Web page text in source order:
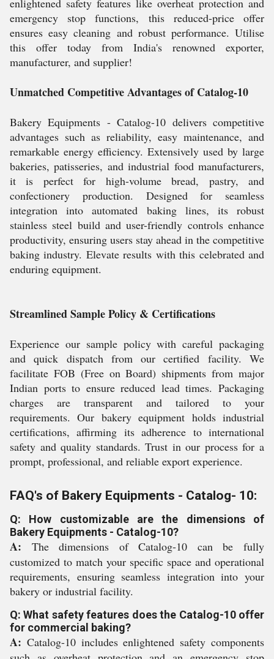
enlightened safety features like overheat protection and
emergency stop functions, this reduced-price offer
ensures easy cleaning and robust performance. Utilise
this offer today from India's renowned exporter,
manufacturer, and supplier!
Unmatched Competitive Advantages of Catalog-10
Bakery Equipments - Catalog-10 delivers competitive
advantages such as reliability, easy maintenance, and
remarkable energy efficiency. Extensively used by large
bakeries, patisseries, and industrial food manufacturers,
it is perfect for high-volume bread, pastry, and
confectionery production. Designed for seamless
integration into automated baking lines, its robust
stainless steel build and user-friendly controls enhance
productivity, ensuring users stay ahead in the competitive
baking industry. Elevate results with this celebrated and
enduring equipment.
Streamlined Sample Policy & Certifications
Experience our sample policy with careful packaging
and quick dispatch from our certified facility. We
facilitate FOB (Free on Board) shipments from major
Indian ports to ensure reduced lead times. Packaging
charges are transparent and tailored to your
requirements. Our bakery equipment holds industrial
certifications, affirming its adherence to international
safety and quality standards. Trust in our process for a
prompt, professional, and reliable export experience.
FAQ's of Bakery Equipments - Catalog- 10:
Q: How customizable are the dimensions of
Bakery Equipments - Catalog-10?
A: The dimensions of Catalog-10 can be fully
customized to match your specific space and operational
requirements, ensuring seamless integration into your
bakery or industrial facility.
Q: What safety features does the Catalog-10 offer
for commercial baking?
A: Catalog-10 includes enlightened safety components